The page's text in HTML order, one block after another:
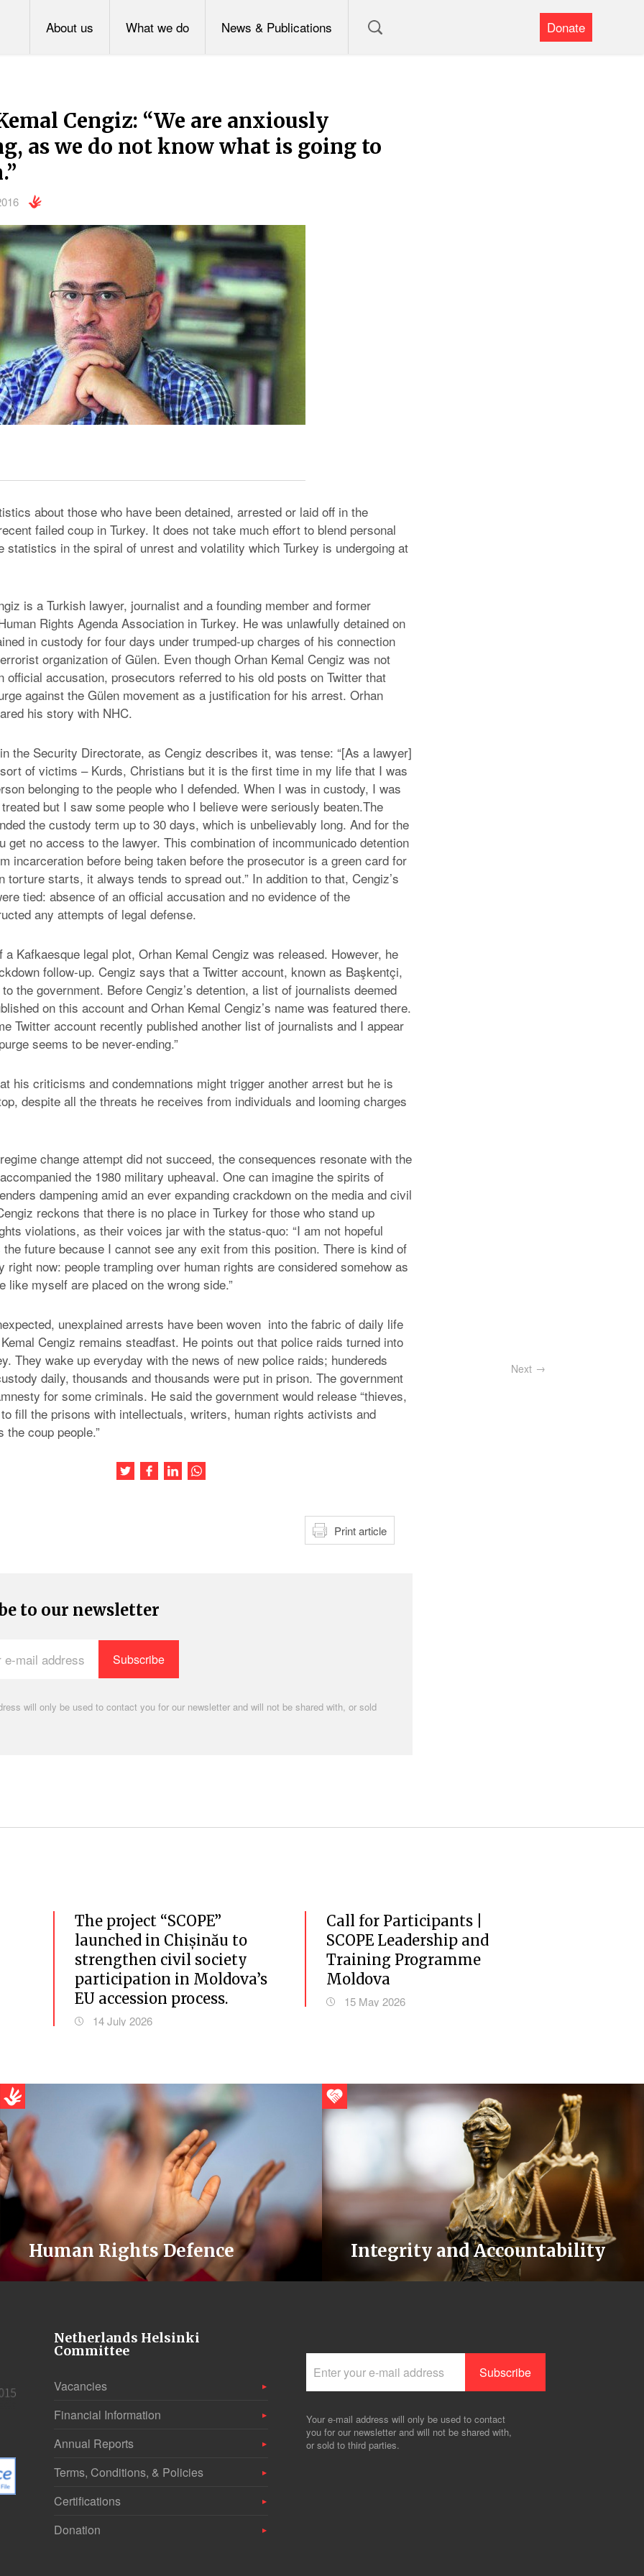
About us What we do News & Publications Donate
Cengiz: “We are anxiously
as we do not know what is going to
about those who have been detained, arrested or laid off in the
failed coup in Turkey. It does not take much effort to blend personal
statistics in the spiral of unrest and volatility which Turkey is undergoing at
is a Turkish lawyer, journalist and a founding member and former
Rights Agenda Association in Turkey. He was unlawfully detained on
in custody for four days under trumped-up charges of his connection
organization of Gülen. Even though Orhan Kemal Cengiz was not
official accusation, prosecutors referred to his old posts on Twitter that
against the Gülen movement as a justification for his arrest. Orhan
his story with NHC.
the Security Directorate, as Cengiz describes it, was tense: “[As a lawyer]
of victims – Kurds, Christians but it is the first time in my life that I was
belonging to the people who I defended. When I was in custody, I was
but I saw some people who I believe were seriously beaten.The
the custody term up to 30 days, which is unbelievably long. And for the
get no access to the lawyer. This combination of incommunicado detention
incarceration before being taken before the prosecutor is a green card for
torture starts, it always tends to spread out.” In addition to that, Cengiz’s
tied: absence of an official accusation and no evidence of the
any attempts of legal defense.
Kafkaesque legal plot, Orhan Kemal Cengiz was released. However, he
follow-up. Cengiz says that a Twitter account, known as Başkentçi,
the government. Before Cengiz’s detention, a list of journalists deemed
on this account and Orhan Kemal Cengiz’s name was featured there.
Twitter account recently published another list of journalists and I appear
seems to be never-ending.”
his criticisms and condemnations might trigger another arrest but he is
despite all the threats he receives from individuals and looming charges
change attempt did not succeed, the consequences resonate with the
the 1980 military upheaval. One can imagine the spirits of
dampening amid an ever expanding crackdown on the media and civil
reckons that there is no place in Turkey for those who stand up
violations, as their voices jar with the status-quo: “I am not hopeful
future because I cannot see any exit from this position. There is kind of
right now: people trampling over human rights are considered somehow as
like myself are placed on the wrong side.”
unexplained arrests have been woven into the fabric of daily life
Cengiz remains steadfast. He points out that police raids turned into
They wake up everyday with the news of new police raids; hundereds
daily, thousands and thousands were put in prison. The government
for some criminals. He said the government would release “thieves,
fill the prisons with intellectuals, writers, human rights activists and
coup people.”
Share this article on Twitter
Share this article on Facebook
Share this article on LinkedIn
Print article
to our newsletter
will only be used to contact you for our newsletter and will not be shared with, or sold
Next
The project “SCOPE”
launched in Chișinău to
strengthen civil society
participation in Moldova’s
EU accession process.
14 July 2026
Call for Participants |
SCOPE Leadership and
Training Programme
Moldova
15 May 2026
Human Rights Defence Integrity and Accountability
Netherlands Helsinki
Committee
Vacancies
Financial Information
Annual Reports
Terms, Conditions, & Policies
Certifications
Donation
Your e-mail address will only be used to contact
you for our newsletter and will not be shared with,
or sold to third parties.